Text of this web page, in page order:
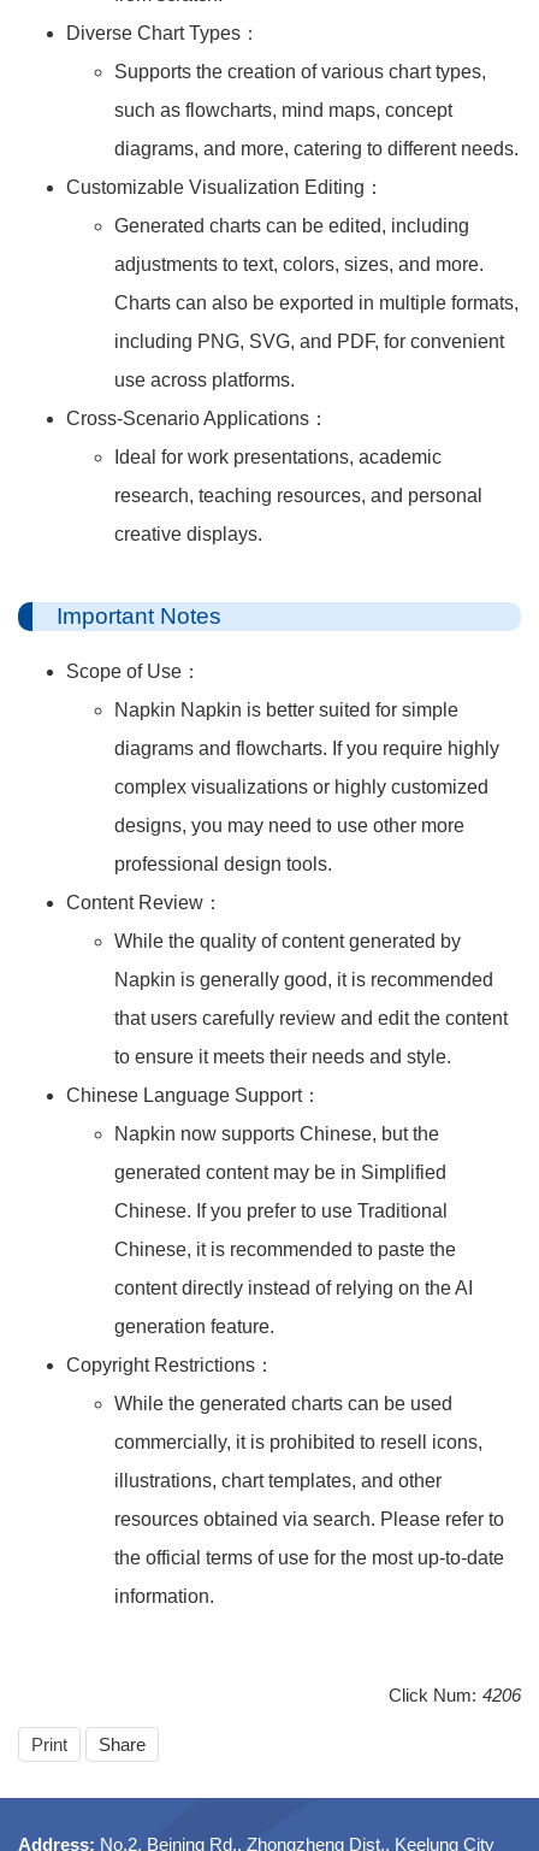
Diverse Chart Types：
Supports the creation of various chart types,
such as flowcharts, mind maps, concept
diagrams, and more, catering to different needs.
Customizable Visualization Editing：
Generated charts can be edited, including
adjustments to text, colors, sizes, and more.
Charts can also be exported in multiple formats,
including PNG, SVG, and PDF, for convenient
use across platforms.
Cross-Scenario Applications：
Ideal for work presentations, academic
research, teaching resources, and personal
creative displays.
Important Notes
Scope of Use：
Napkin Napkin is better suited for simple
diagrams and flowcharts. If you require highly
complex visualizations or highly customized
designs, you may need to use other more
professional design tools.
Content Review：
While the quality of content generated by
Napkin is generally good, it is recommended
that users carefully review and edit the content
to ensure it meets their needs and style.
Chinese Language Support：
Napkin now supports Chinese, but the
generated content may be in Simplified
Chinese. If you prefer to use Traditional
Chinese, it is recommended to paste the
content directly instead of relying on the AI
generation feature.
Copyright Restrictions：
While the generated charts can be used
commercially, it is prohibited to resell icons,
illustrations, chart templates, and other
resources obtained via search. Please refer to
the official terms of use for the most up-to-date
information.
Click Num: 4206
Print Share
Address: No.2, Beining Rd., Zhongzheng Dist., Keelung City